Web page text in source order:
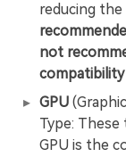
reducing
not
GPU
Type:
GPU is the